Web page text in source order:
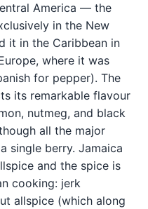
America — the
in the New
it in the Caribbean in
where it was
for pepper). The
its remarkable flavour
nutmeg, and black
all the major
single berry. Jamaica
and the spice is
cooking: jerk
allspice (which along